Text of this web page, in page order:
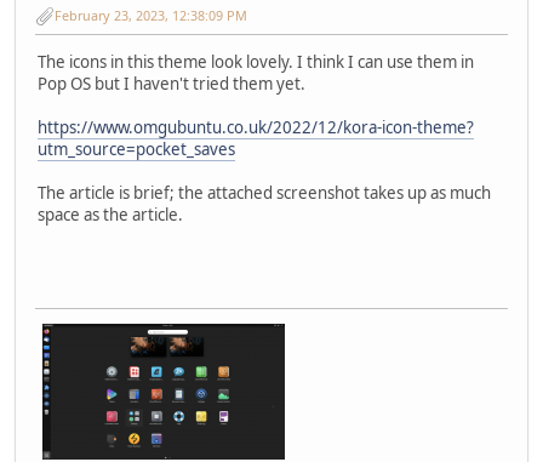
February 23, 2023, 12:38:09 PM
The icons in this theme look lovely. I think I can use them in
Pop OS but I haven't tried them yet.
https://www.omgubuntu.co.uk/2022/12/kora-icon-theme?
utm_source=pocket_saves
The article is brief; the attached screenshot takes up as much
space as the article.